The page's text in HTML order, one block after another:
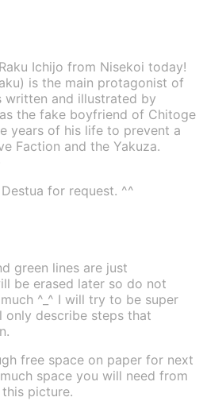
Ichijo from Nisekoi today!
is the main protagonist of
written and illustrated by
the fake boyfriend of Chitoge
years of his life to prevent a
Faction and the Yakuza.
for request. ^^
green lines are just
be erased later so do not
^_^ I will try to be super
describe steps that
free space on paper for next
space you will need from
picture.